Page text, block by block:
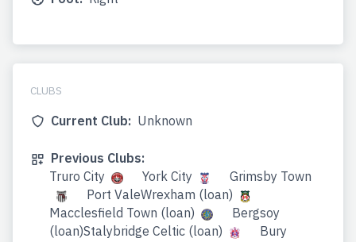
CLUBS
Current Club: Unknown
Previous Clubs:
Truro City
York City
Grimsby Town
Port ValeWrexham (loan)
Macclesfield Town (loan)
Bergsoy
(loan)Stalybridge Celtic (loan)
Bury